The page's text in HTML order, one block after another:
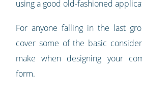
using a good old-fashioned
For anyone falling in the last
cover some of the basic
make when designing your
form.